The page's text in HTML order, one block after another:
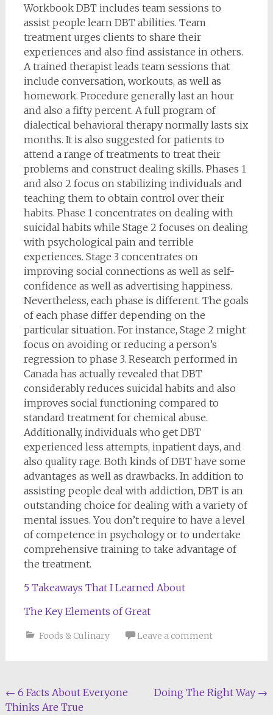
Workbook DBT includes team sessions to
assist people learn DBT abilities. Team
treatment urges clients to share their
experiences and also find assistance in others.
A trained therapist leads team sessions that
include conversation, workouts, as well as
homework. Procedure generally last an hour
and also a fifty percent. A full program of
dialectical behavioral therapy normally lasts six
months. It is also suggested for patients to
attend a range of treatments to treat their
problems and construct dealing skills. Phases 1
and also 2 focus on stabilizing individuals and
teaching them to obtain control over their
habits. Phase 1 concentrates on dealing with
suicidal habits while Stage 2 focuses on dealing
with psychological pain and terrible
experiences. Stage 3 concentrates on
improving social connections as well as self-
confidence as well as advertising happiness.
Nevertheless, each phase is different. The goals
of each phase differ depending on the
particular situation. For instance, Stage 2 might
focus on avoiding or reducing a person’s
regression to phase 3. Research performed in
Canada has actually revealed that DBT
considerably reduces suicidal habits and also
improves social functioning compared to
standard treatment for chemical abuse.
Additionally, individuals who get DBT
experienced less attempts, inpatient days, and
also quality rage. Both kinds of DBT have some
advantages as well as drawbacks. In addition to
assisting people deal with addiction, DBT is an
outstanding choice for dealing with a variety of
mental issues. You don’t require to have a level
of competence in psychology or to undertake
comprehensive training to take advantage of
the treatment.
5 Takeaways That I Learned About
The Key Elements of Great
Foods & Culinary Leave a comment
Post
← 6 Facts About Everyone
Thinks Are True
Doing The Right Way →